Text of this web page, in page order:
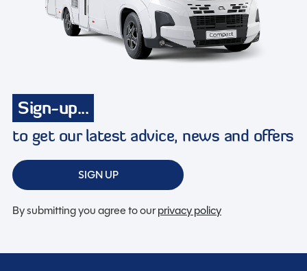
Sign-up...
to get our latest advice, news and offers
SIGN UP
By submitting you agree to ourprivacy policy